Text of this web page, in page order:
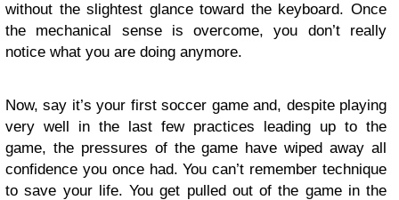
without the slightest glance toward the keyboard. Once
the mechanical sense is overcome, you don’t really
notice what you are doing anymore.
Now, say it’s your first soccer game and, despite playing
very well in the last few practices leading up to the
game, the pressures of the game have wiped away all
confidence you once had. You can’t remember technique
to save your life. You get pulled out of the game in the